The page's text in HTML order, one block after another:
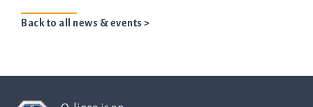
Back to all news & events >